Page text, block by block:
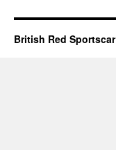
British Red Sportscar